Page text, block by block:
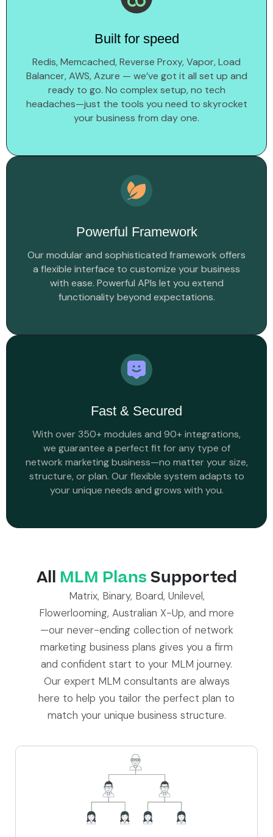
Built for speed
Redis, Memcached, Reverse Proxy, Vapor, Load
Balancer, AWS, Azure — we’ve got it all set up and
ready to go. No complex setup, no tech
headaches—just the tools you need to skyrocket
your business from day one.
Powerful Framework
Our modular and sophisticated framework offers
a flexible interface to customize your business
with ease. Powerful APIs let you extend
functionality beyond expectations.
Fast & Secured
With over 350+ modules and 90+ integrations,
we guarantee a perfect fit for any type of
network marketing business—no matter your size,
structure, or plan. Our flexible system adapts to
your unique needs and grows with you.
All MLM PlansSupported
Matrix, Binary, Board, Unilevel,
Flowerlooming, Australian X-Up, and more
—our never-ending collection of network
marketing business plans gives you a firm
and confident start to your MLM journey.
Our expert MLM consultants are always
here to help you tailor the perfect plan to
match your unique business structure.